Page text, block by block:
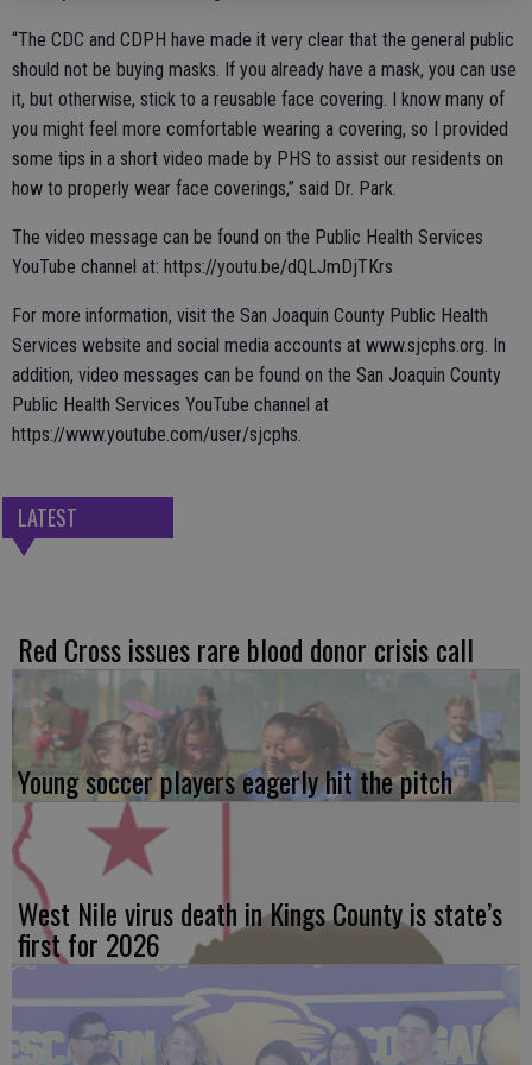
“The CDC and CDPH have made it very clear that the general public
should not be buying masks. If you already have a mask, you can use
it, but otherwise, stick to a reusable face covering. I know many of
you might feel more comfortable wearing a covering, so I provided
some tips in a short video made by PHS to assist our residents on
how to properly wear face coverings,” said Dr. Park.
The video message can be found on the Public Health Services
YouTube channel at: https://youtu.be/dQLJmDjTKrs
For more information, visit the San Joaquin County Public Health
Services website and social media accounts at www.sjcphs.org. In
addition, video messages can be found on the San Joaquin County
Public Health Services YouTube channel at
https://www.youtube.com/user/sjcphs.
LATEST
Red Cross issues rare blood donor crisis call
Young soccer players eagerly hit the pitch
West Nile virus death in Kings County is state’s
first for 2026